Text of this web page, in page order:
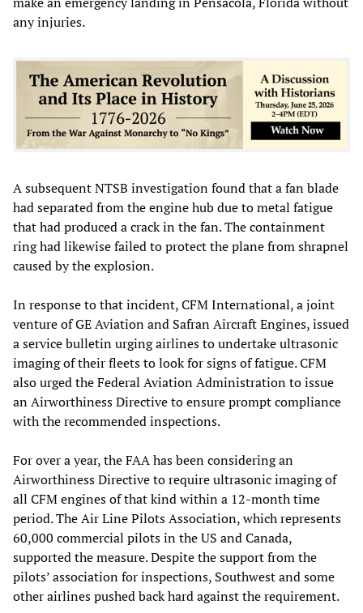
any injuries.
A subsequent NTSB investigation found that a fan blade
had separated from the engine hub due to metal fatigue
that had produced a crack in the fan. The containment
ring had likewise failed to protect the plane from shrapnel
caused by the explosion.
In response to that incident, CFM International, a joint
venture of GE Aviation and Safran Aircraft Engines, issued
a service bulletin urging airlines to undertake ultrasonic
imaging of their fleets to look for signs of fatigue. CFM
also urged the Federal Aviation Administration to issue
an Airworthiness Directive to ensure prompt compliance
with the recommended inspections.
For over a year, the FAA has been considering an
Airworthiness Directive to require ultrasonic imaging of
all CFM engines of that kind within a 12-month time
period. The Air Line Pilots Association, which represents
60,000 commercial pilots in the US and Canada,
supported the measure. Despite the support from the
pilots’ association for inspections, Southwest and some
other airlines pushed back hard against the requirement.